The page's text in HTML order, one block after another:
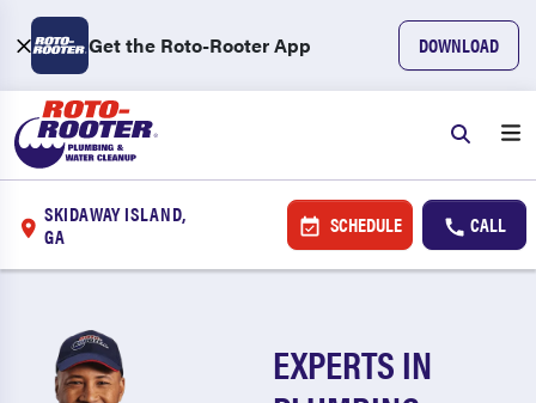
Get the Roto-Rooter App DOWNLOAD
SKIDAWAY ISLAND,
GA
SCHEDULE CALL
EXPERTS IN